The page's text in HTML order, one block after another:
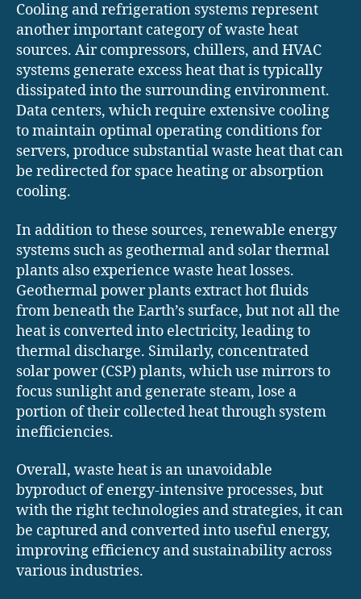
Cooling and refrigeration systems represent
another important category of waste heat
sources. Air compressors, chillers, and HVAC
systems generate excess heat that is typically
dissipated into the surrounding environment.
Data centers, which require extensive cooling
to maintain optimal operating conditions for
servers, produce substantial waste heat that can
be redirected for space heating or absorption
cooling.
In addition to these sources, renewable energy
systems such as geothermal and solar thermal
plants also experience waste heat losses.
Geothermal power plants extract hot fluids
from beneath the Earth’s surface, but not all the
heat is converted into electricity, leading to
thermal discharge. Similarly, concentrated
solar power (CSP) plants, which use mirrors to
focus sunlight and generate steam, lose a
portion of their collected heat through system
inefficiencies.
Overall, waste heat is an unavoidable
byproduct of energy-intensive processes, but
with the right technologies and strategies, it can
be captured and converted into useful energy,
improving efficiency and sustainability across
various industries.